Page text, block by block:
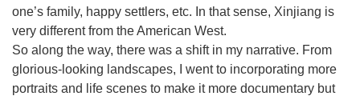
one’s family, happy settlers, etc. In that sense, Xinjiang is
very different from the American West.
So along the way, there was a shift in my narrative. From
glorious-looking landscapes, I went to incorporating more
portraits and life scenes to make it more documentary but